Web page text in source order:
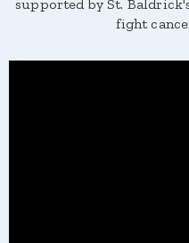
supported by St.
fight